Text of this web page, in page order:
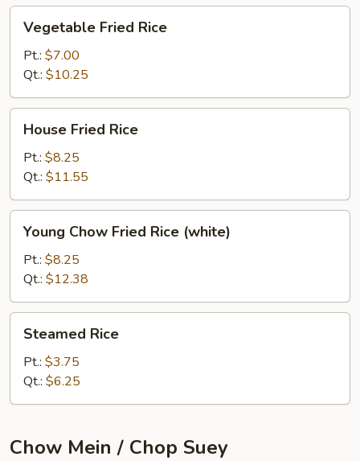
Fried
Rice
Vegetable Fried Rice
Pt.: $7.00
Qt.: $10.25
Fried
Rice
House Fried Rice
Pt.: $8.25
Qt.: $11.55
Chow
Fried
Rice
(white)
Young Chow Fried Rice (white)
Pt.: $8.25
Qt.: $12.38
RiceSteamed Rice
Pt.: $3.75
Qt.: $6.25
Chow Mein / Chop Suey